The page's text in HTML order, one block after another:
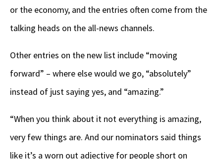
or the economy, and the entries often come from the
talking heads on the all-news channels.
Other entries on the new list include “moving
forward” – where else would we go, “absolutely”
instead of just saying yes, and “amazing.”
“When you think about it not everything is amazing,
very few things are. And our nominators said things
like it’s a worn out adjective for people short on